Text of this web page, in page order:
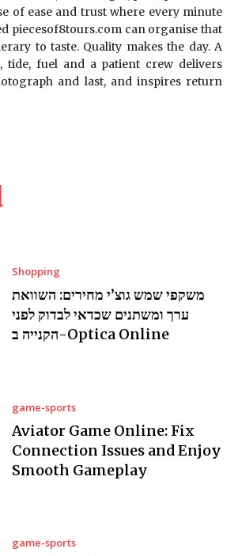
Shopping
משקפי שמש גוצ’י מחירים: השוואת
ערך ומשתנים שכדאי לבדוק לפני
הקנייה ב-Optica Online
game-sports
Aviator Game Online: Fix
Connection Issues and Enjoy
Smooth Gameplay
game-sports
of ease and trust where every minute
piecesof8tours.com can organise that
to taste. Quality makes the day. A
fuel and a patient crew delivers
and last, and inspires return